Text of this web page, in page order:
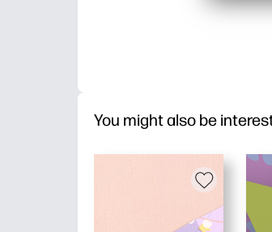
You might also be